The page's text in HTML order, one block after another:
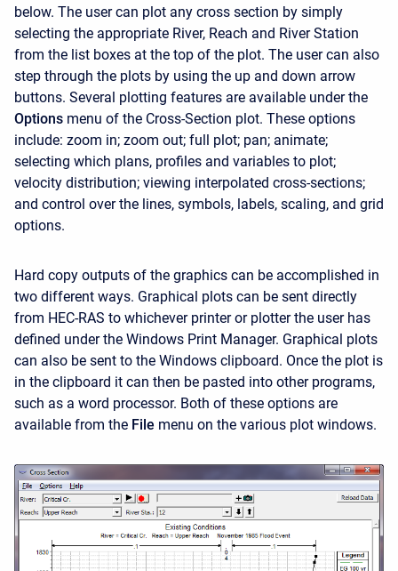
below. The user can plot any cross section by simply
selecting the appropriate River, Reach and River Station
from the list boxes at the top of the plot. The user can also
step through the plots by using the up and down arrow
buttons. Several plotting features are available under the
Options menu of the Cross-Section plot. These options
include: zoom in; zoom out; full plot; pan; animate;
selecting which plans, profiles and variables to plot;
velocity distribution; viewing interpolated cross-sections;
and control over the lines, symbols, labels, scaling, and grid
options.
Hard copy outputs of the graphics can be accomplished in
two different ways. Graphical plots can be sent directly
from HEC-RAS to whichever printer or plotter the user has
defined under the Windows Print Manager. Graphical plots
can also be sent to the Windows clipboard. Once the plot is
in the clipboard it can then be pasted into other programs,
such as a word processor. Both of these options are
available from the File menu on the various plot windows.